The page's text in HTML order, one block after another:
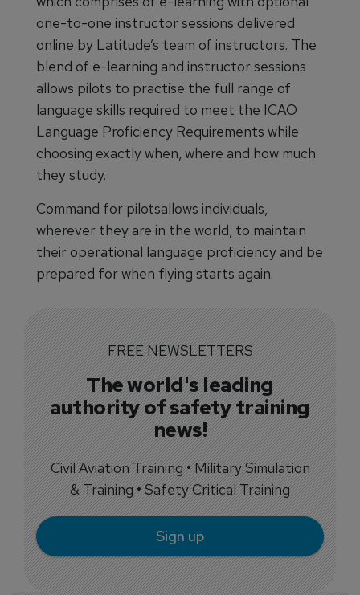
one-to-one instructor sessions delivered
online by Latitude’s team of instructors. The
blend of e-learning and instructor sessions
allows pilots to practise the full range of
language skills required to meet the ICAO
Language Proficiency Requirements while
choosing exactly when, where and how much
they study.
Command for pilotsallows individuals,
wherever they are in the world, to maintain
their operational language proficiency and be
prepared for when flying starts again.
FREE NEWSLETTERS
The world's leading
authority of safety training
news!
Civil Aviation Training • Military Simulation
& Training • Safety Critical Training
Sign up